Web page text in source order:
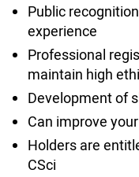
Public
experience
Professional
maintain high
Development of
Can improve
Holders are
CSci